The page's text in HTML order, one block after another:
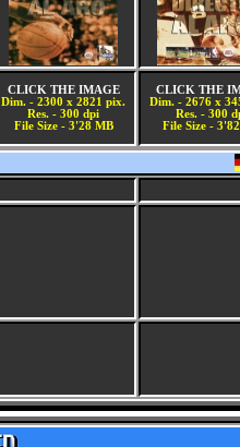
CLICK THE IMAGE
Dim. - 2300 x 2821 pix.
Res. - 300 dpi
File Size - 3'28 MB
CLICK THE
Dim. - 2676 x
Res. - 300
File Size -